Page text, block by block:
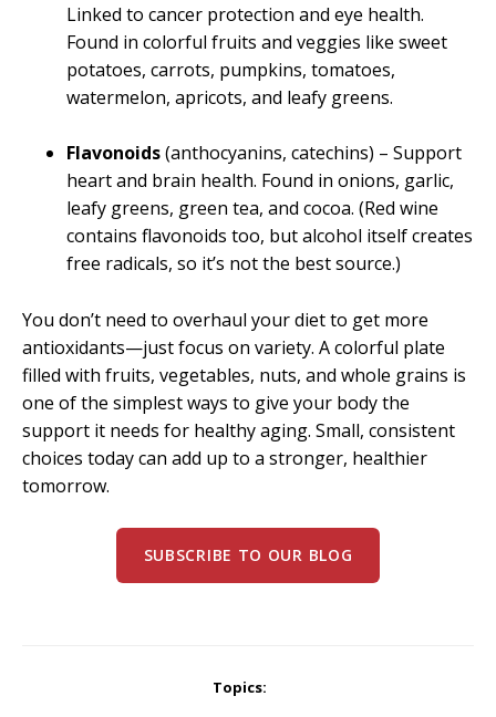
Linked to cancer protection and eye health.
Found in colorful fruits and veggies like sweet
potatoes, carrots, pumpkins, tomatoes,
watermelon, apricots, and leafy greens.
Flavonoids(anthocyanins, catechins) – Support
heart and brain health. Found in onions, garlic,
leafy greens, green tea, and cocoa. (Red wine
contains flavonoids too, but alcohol itself creates
free radicals, so it’s not the best source.)
You don’t need to overhaul your diet to get more
antioxidants—just focus on variety. A colorful plate
filled with fruits, vegetables, nuts, and whole grains is
one of the simplest ways to give your body the
support it needs for healthy aging. Small, consistent
choices today can add up to a stronger, healthier
tomorrow.
SUBSCRIBE TO OUR BLOG
Topics: